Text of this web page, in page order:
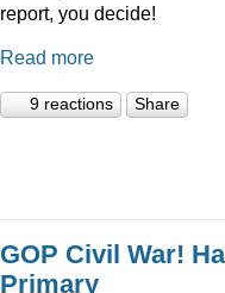
report, you decide!
Read more
9 reactions Share
GOP Civil War!
Primary